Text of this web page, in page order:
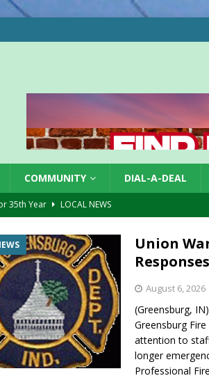
COMMUNITY DIAL-A-DEAL
35th Year
LOCAL NEWS
at FCCF
LOCAL NEWS
Emergency
LOCAL NEWS
in Casino Robbery
LOCAL NEWS
6, 2026
LOCAL NEWS
Tires
LOCAL NEWS
Responses
LOCAL NEWS
Union
Responses
August 6, 2026
(Greensburg,
Greensburg
attention to
longer
Professional